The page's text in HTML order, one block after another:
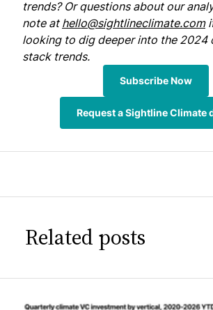
trends? Or questions about our
note at hello@sightlineclimate.com
looking to dig deeper into the 2024
stack trends.
Subscribe Now
Request a Sightline Climate
Related posts